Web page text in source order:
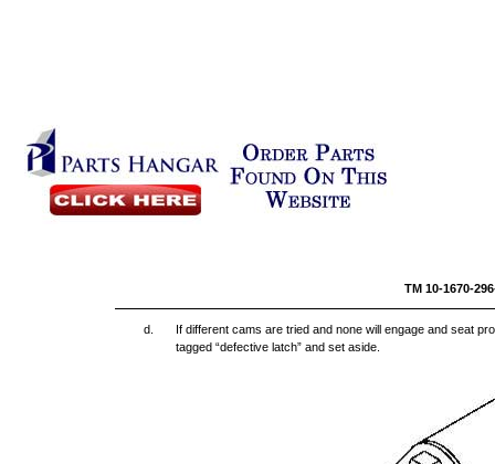
TM 10-
d.
If different cams are tried and none will engage and seat
tagged “defective latch” and set aside.